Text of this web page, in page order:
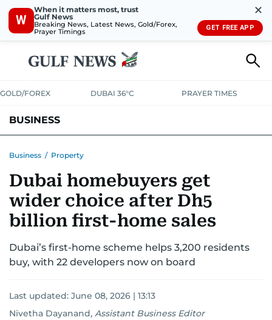
W
When it matters most, trust
Gulf News
Breaking News, Latest News, Gold/Forex,
Prayer Timings
✕
GET FREE APP
GOLD/FOREX DUBAI 36°C PRAYER TIMES
BUSINESS
CORPORATE TAXANALYSISTRAVEL & TOURISMMARKETS
RETAILCORPORATE NEWS TECH AUTO
Business / Property
Dubai homebuyers get
wider choice after Dh5
billion first-home sales
Dubai’s first-home scheme helps 3,200 residents
buy, with 22 developers now on board
Last updated: June 08, 2026 | 13:13
Nivetha Dayanand, Assistant Business Editor